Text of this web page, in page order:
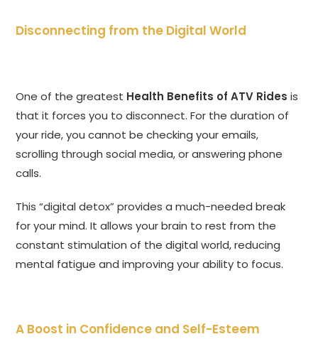
Disconnecting from the Digital World
One of the greatest Health Benefits of ATV Rides is
that it forces you to disconnect. For the duration of
your ride, you cannot be checking your emails,
scrolling through social media, or answering phone
calls.
This “digital detox” provides a much-needed break
for your mind. It allows your brain to rest from the
constant stimulation of the digital world, reducing
mental fatigue and improving your ability to focus.
A Boost in Confidence and Self-Esteem